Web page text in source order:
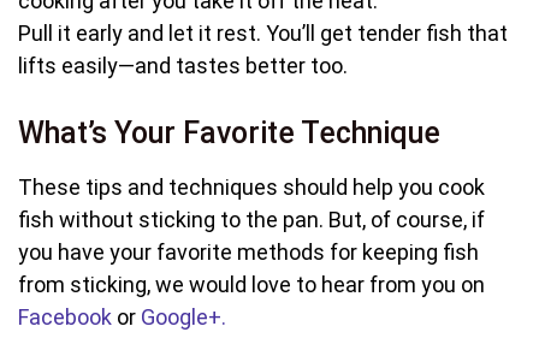
Pull it early and let it rest. You’ll get tender fish that
lifts easily—and tastes better too.
What’s Your Favorite Technique
These tips and techniques should help you cook
fish without sticking to the pan. But, of course, if
you have your favorite methods for keeping fish
from sticking, we would love to hear from you on
Facebook or Google+.